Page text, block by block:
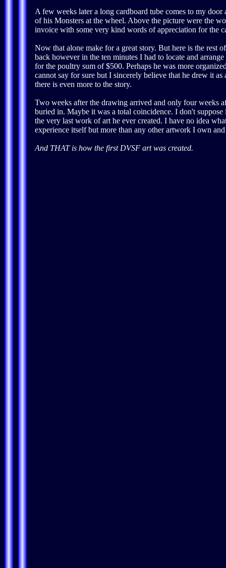
A few weeks later a long cardboard tube comes to my
of his Monsters at the wheel. Above the picture were the
invoice with some very kind words of appreciation for the
Now that alone make for a great story. But here is the
back however in the ten minutes I had to locate and
for the poultry sum of $500. Perhaps he was more
cannot say for sure but I sincerely believe that he drew it
there is even more to the story.
Two weeks after the drawing arrived and only four weeks
buried in. Maybe it was a total coincidence. I don't
the very last work of art he ever created. I have no idea
experience itself but more than any other artwork I own
And THAT is how the first DVSF art was created.